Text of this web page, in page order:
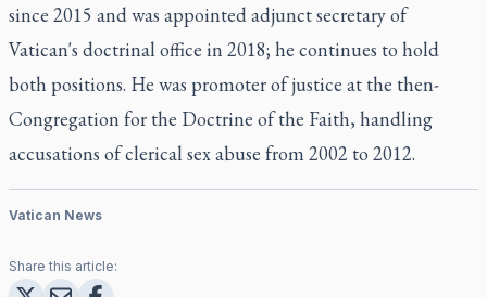
since 2015 and was appointed adjunct secretary of
Vatican's doctrinal office in 2018; he continues to hold
both positions. He was promoter of justice at the then-
Congregation for the Doctrine of the Faith, handling
accusations of clerical sex abuse from 2002 to 2012.
Vatican News
Share this article: